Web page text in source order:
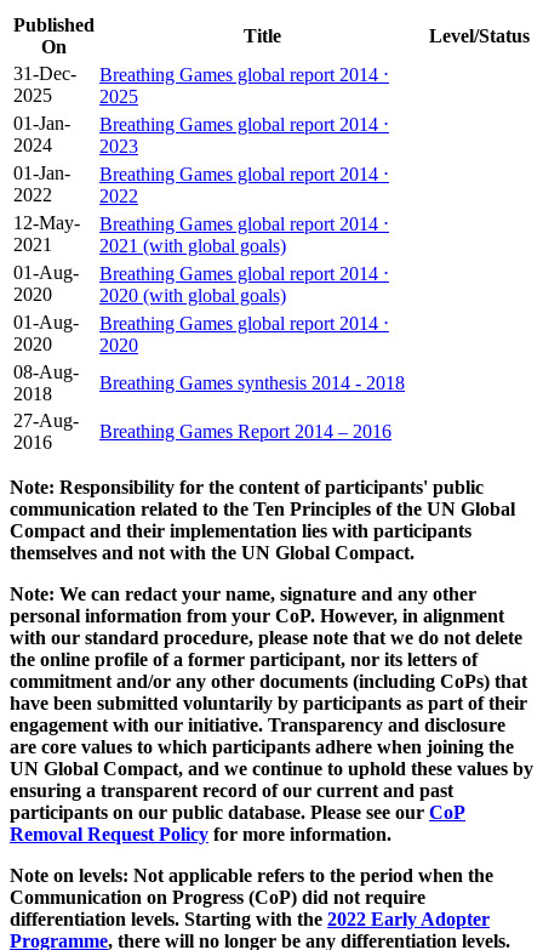
Published
On
Title
Level/Status
31-Dec-
2025
Breathing Games global report 2014 ⋅
2025
01-Jan-
2024
Breathing Games global report 2014 ⋅
2023
01-Jan-
2022
Breathing Games global report 2014 ⋅
2022
12-May-
2021
Breathing Games global report 2014 ⋅
2021 (with global goals)
01-Aug-
2020
Breathing Games global report 2014 ⋅
2020 (with global goals)
01-Aug-
2020
Breathing Games global report 2014 ⋅
2020
08-Aug-
2018
Breathing Games synthesis 2014 - 2018
27-Aug-
2016
Breathing Games Report 2014 – 2016
Note: Responsibility for the content of participants' public
communication related to the Ten Principles of the UN Global
Compact and their implementation lies with participants
themselves and not with the UN Global Compact.
Note: We can redact your name, signature and any other
personal information from your CoP. However, in alignment
with our standard procedure, please note that we do not delete
the online profile of a former participant, nor its letters of
commitment and/or any other documents (including CoPs) that
have been submitted voluntarily by participants as part of their
engagement with our initiative. Transparency and disclosure
are core values to which participants adhere when joining the
UN Global Compact, and we continue to uphold these values by
ensuring a transparent record of our current and past
participants on our public database. Please see our CoP
Removal Request Policy for more information.
Note on levels: Not applicable refers to the period when the
Communication on Progress (CoP) did not require
differentiation levels. Starting with the 2022 Early Adopter
Programme, there will no longer be any differentiation levels.